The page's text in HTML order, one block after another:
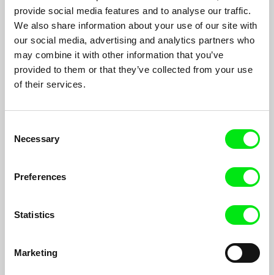
provide social media features and to analyse our traffic.
We also share information about your use of our site with
our social media, advertising and analytics partners who
may combine it with other information that you’ve
provided to them or that they’ve collected from your use
of their services.
Selection
Necessary
Preferences
Statistics
Marketing
A super 8 camera from Paris to Berlin, from Amsterdam to Rio,
Alice Diop